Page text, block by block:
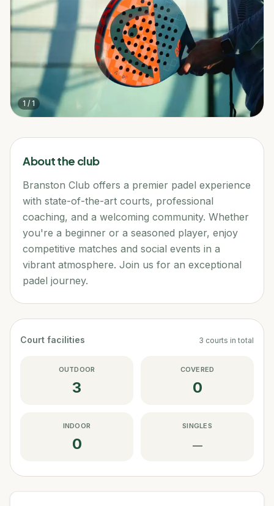
1 / 1
About the club
Branston Club offers a premier padel experience
with state-of-the-art courts, professional
coaching, and a welcoming community. Whether
you're a beginner or a seasoned player, enjoy
competitive matches and social events in a
vibrant atmosphere. Join us for an exceptional
padel journey.
Court facilities 3 courts in total
OUTDOOR
3
COVERED
0
INDOOR
0
SINGLES
—